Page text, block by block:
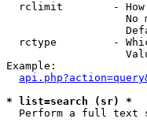
rclimit        -
No
rctype         -
Example:
* list=search (sr) *
Perform a full text